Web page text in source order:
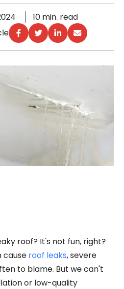
10 min. read
roof? It's not fun, right?
cause roof leaks, severe
to blame. But we can't
or low-quality